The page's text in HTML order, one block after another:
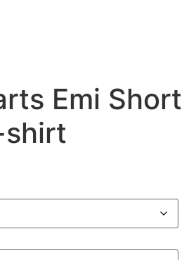
Emi Short